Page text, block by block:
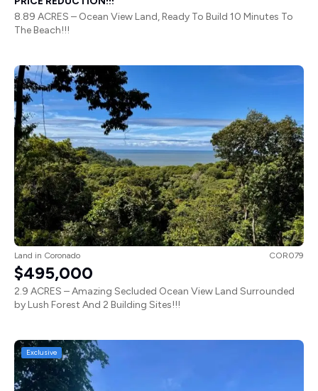
8.89 ACRES – Ocean View Land, Ready To Build 10 Minutes To
The Beach!!!
Land in Coronado COR079
$495,000
2.9 ACRES – Amazing Secluded Ocean View Land Surrounded
by Lush Forest And 2 Building Sites!!!
Exclusive